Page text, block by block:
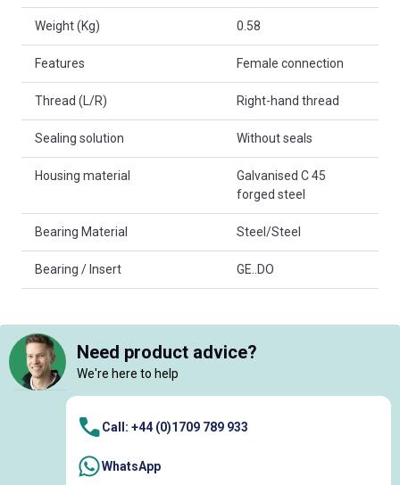
Weight (Kg) 0.58
Features Female connection
Thread (L/R) Right-hand thread
Sealing solution Without seals
Housing material
Galvanised C 45
forged steel
Bearing Material Steel/Steel
Bearing / Insert GE..DO
Need product advice?
We're here to help
Call: +44 (0)1709 789 933
WhatsApp